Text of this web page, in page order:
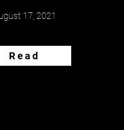
17, 2021
Read